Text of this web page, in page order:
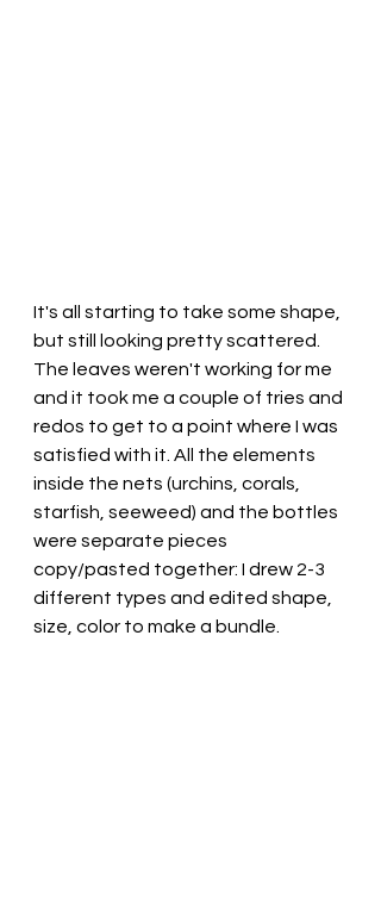
It's all starting to take some shape,
but still looking pretty scattered.
The leaves weren't working for me
and it took me a couple of tries and
redos to get to a point where I was
satisfied with it. All the elements
inside the nets (urchins, corals,
starfish, seeweed) and the bottles
were separate pieces
copy/pasted together: I drew 2-3
different types and edited shape,
size, color to make a bundle.